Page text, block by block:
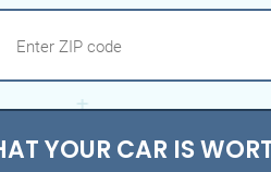
YOUR CAR IS